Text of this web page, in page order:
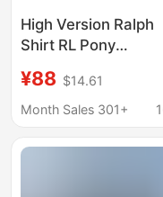
High Version Ralph
Shirt RL Pony
Color Oxford
Men's and Women's
Loose Long-
¥88 $14.61
Month Sales 301+